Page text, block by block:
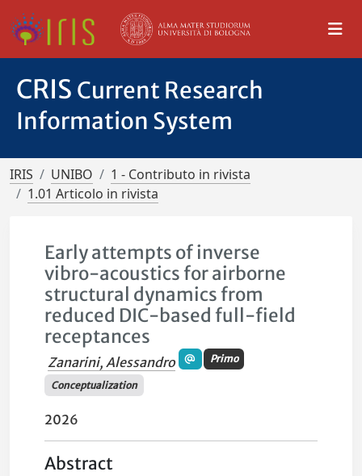
CRIS Current Research
Information System
IRIS UNIBO
1 - Contributo in rivista
1.01 Articolo in rivista
Early attempts of inverse
vibro-acoustics for airborne
structural dynamics from
reduced DIC-based full-field
receptances
Zanarini, Alessandro Primo
Conceptualization
2026
Abstract